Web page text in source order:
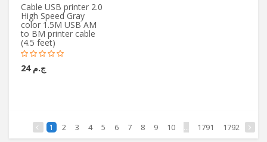
Cable USB printer 2.0
High Speed Gray
color 1.5M USB AM
to BM printer cable
(4.5 feet)
ج.م 24
1 2 3 4 5 6 7 8 9 10 ... 1791 1792